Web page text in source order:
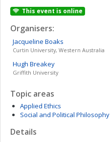
This event is online
Organisers:
Jacqueline Boaks
Curtin University, Western Australia
Hugh Breakey
Griffith University
Topic areas
Applied Ethics
Social and Political Philosophy
Details